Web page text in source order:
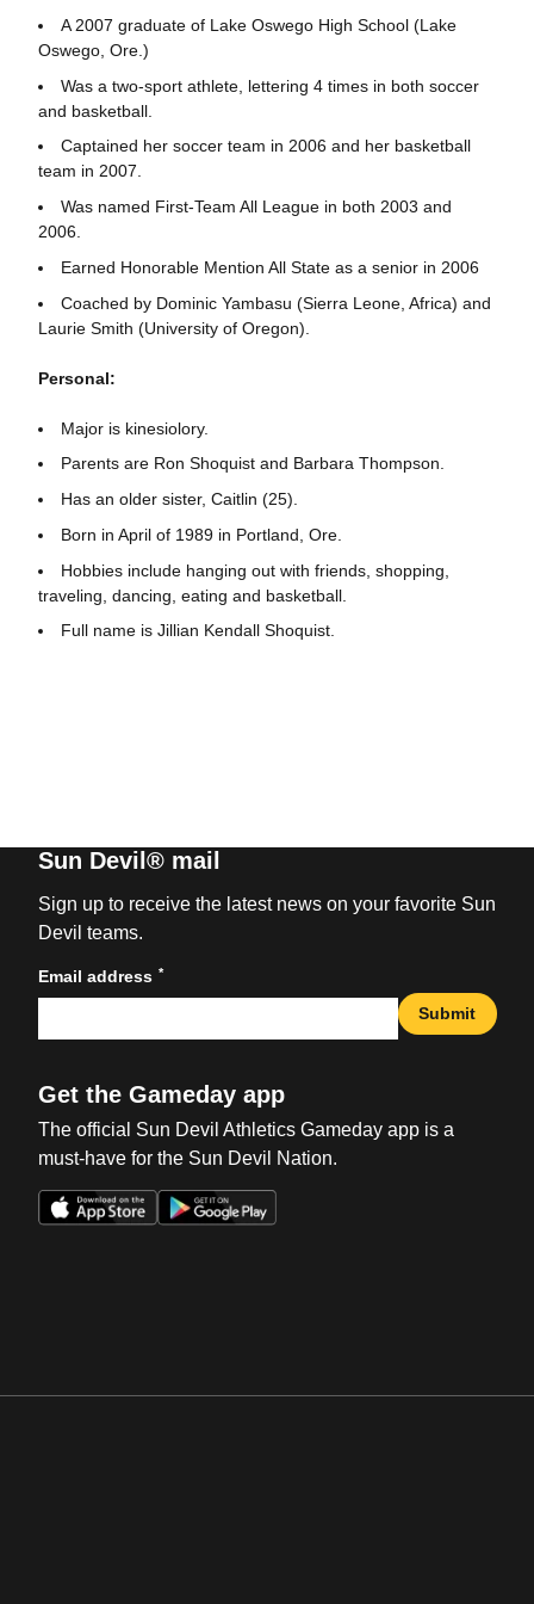
A 2007 graduate of Lake Oswego High School (Lake
Oswego, Ore.)
Was a two-sport athlete, lettering 4 times in both soccer
and basketball.
Captained her soccer team in 2006 and her basketball
team in 2007.
Was named First-Team All League in both 2003 and
2006.
Earned Honorable Mention All State as a senior in 2006
Coached by Dominic Yambasu (Sierra Leone, Africa) and
Laurie Smith (University of Oregon).
Personal:
Major is kinesiolory.
Parents are Ron Shoquist and Barbara Thompson.
Has an older sister, Caitlin (25).
Born in April of 1989 in Portland, Ore.
Hobbies include hanging out with friends, shopping,
traveling, dancing, eating and basketball.
Full name is Jillian Kendall Shoquist.
Sun Devil® mail
Sign up to receive the latest news on your favorite Sun
Devil teams.
Email address *
Submit
Get the Gameday app
The official Sun Devil Athletics Gameday app is a
must-have for the Sun Devil Nation.